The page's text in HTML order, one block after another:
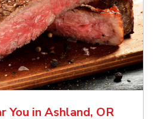
You in Ashland, OR